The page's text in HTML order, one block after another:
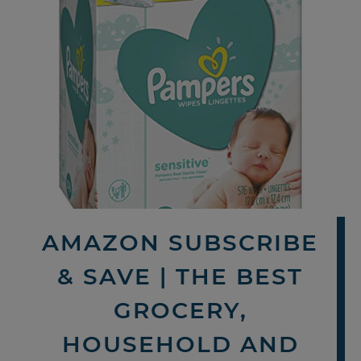
AMAZON SUBSCRIBE
& SAVE | THE BEST
GROCERY,
HOUSEHOLD AND